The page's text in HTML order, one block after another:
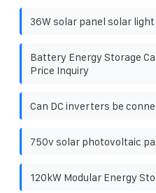
36W solar panel solar light
Battery Energy Storage
Price Inquiry
Can DC inverters be
750v solar photovoltaic
120kW Modular Energy